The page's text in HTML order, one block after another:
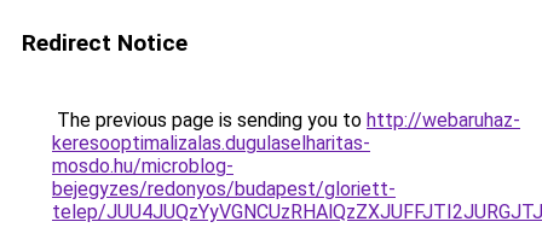
Redirect Notice
The previous page is sending you to http://webaruhaz-
keresooptimalizalas.dugulaselharitas-
mosdo.hu/microblog-
bejegyzes/redonyos/budapest/gloriett-
telep/